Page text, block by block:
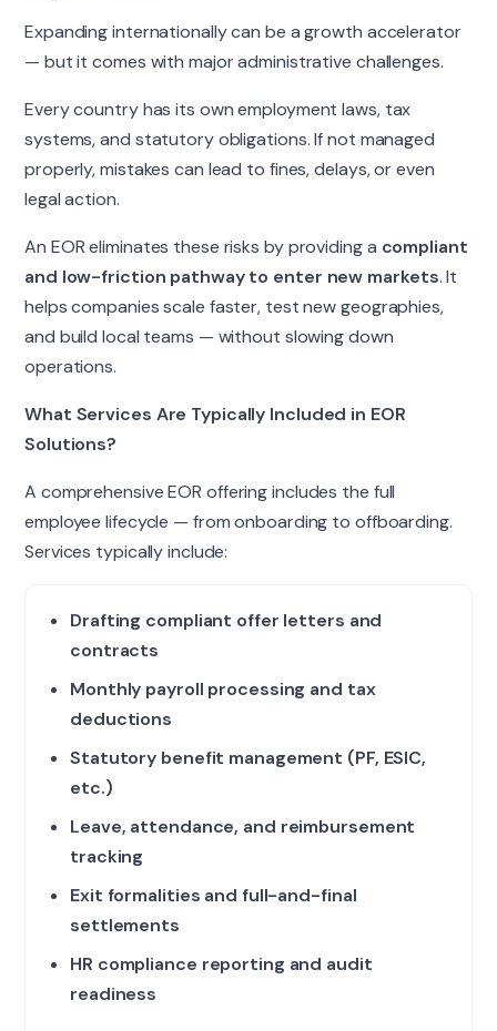
Expanding internationally can be a growth accelerator
— but it comes with major administrative challenges.
Every country has its own employment laws, tax
systems, and statutory obligations. If not managed
properly, mistakes can lead to fines, delays, or even
legal action.
An EOR eliminates these risks by providing a compliant
and low-friction pathway to enter new markets. It
helps companies scale faster, test new geographies,
and build local teams — without slowing down
operations.
What Services Are Typically Included in EOR
Solutions?
A comprehensive EOR offering includes the full
employee lifecycle — from onboarding to offboarding.
Services typically include:
Drafting compliant offer letters and
contracts
Monthly payroll processing and tax
deductions
Statutory benefit management (PF, ESIC,
etc.)
Leave, attendance, and reimbursement
tracking
Exit formalities and full-and-final
settlements
HR compliance reporting and audit
readiness